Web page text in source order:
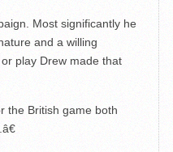
Most significantly he
and a willing
play Drew made that
the British game both